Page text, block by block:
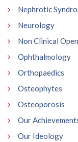
Nephrotic
Neurology
Non Clinical
Ophthalmology
Orthopaedics
Osteophytes
Osteoporosis
Our
Our Ideology